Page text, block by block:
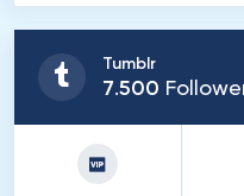
Tumblr
7.500